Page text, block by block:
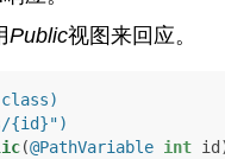
Public视图来回应。
{id}")
(@PathVariable int